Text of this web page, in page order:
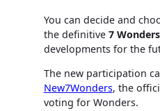
You can decide and
the definitive 7 Wonders
developments for the
The new participation
New7Wonders, the
voting for Wonders.